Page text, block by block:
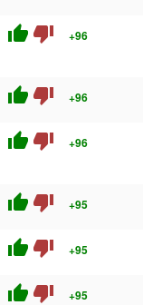
thumb_up thumb_down +96
thumb_up thumb_down +96
thumb_up thumb_down +96
thumb_up thumb_down +95
thumb_up thumb_down +95
thumb_up thumb_down +95